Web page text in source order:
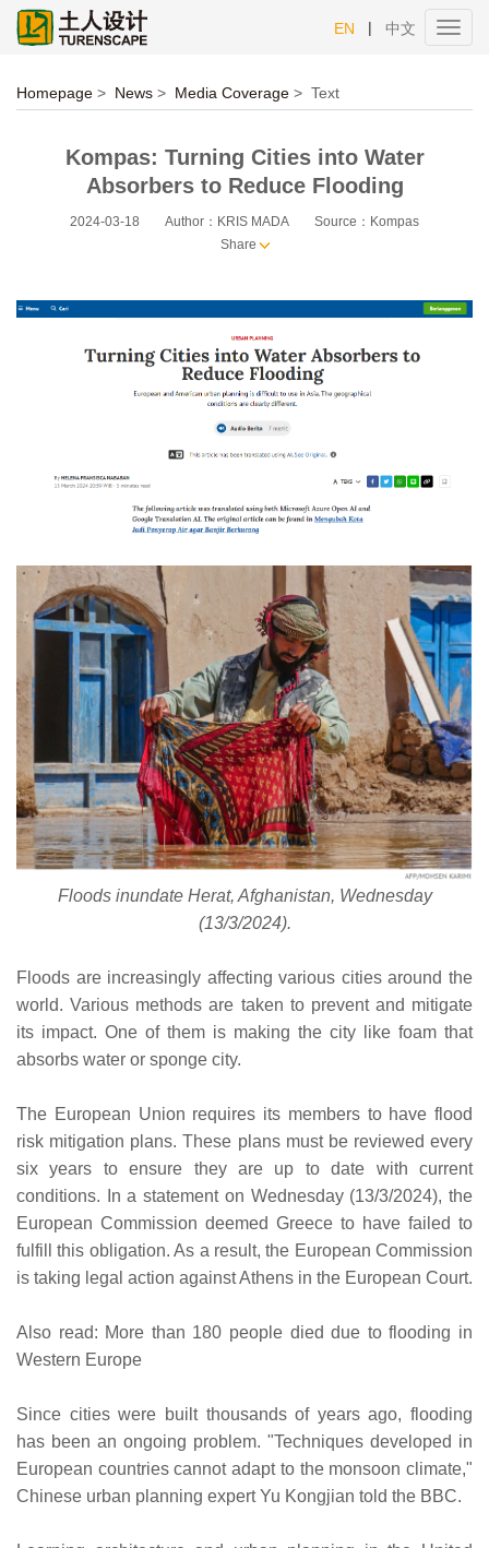
EN | 中文
Homepage > News > Media Coverage > Text
Kompas: Turning Cities into Water
Absorbers to Reduce Flooding
2024-03-18 Author：KRIS MADA
Source：Kompas
Share
Floods inundate Herat, Afghanistan, Wednesday
(13/3/2024).
Floods are increasingly affecting various cities around the
world. Various methods are taken to prevent and mitigate
its impact. One of them is making the city like foam that
absorbs water or sponge city.
The European Union requires its members to have flood
risk mitigation plans. These plans must be reviewed every
six years to ensure they are up to date with current
conditions. In a statement on Wednesday (13/3/2024), the
European Commission deemed Greece to have failed to
fulfill this obligation. As a result, the European Commission
is taking legal action against Athens in the European Court.
Also read: More than 180 people died due to flooding in
Western Europe
Since cities were built thousands of years ago, flooding
has been an ongoing problem. "Techniques developed in
European countries cannot adapt to the monsoon climate,"
Chinese urban planning expert Yu Kongjian told the BBC.